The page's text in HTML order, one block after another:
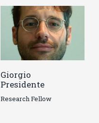
Giorgio
Presidente
Research Fellow